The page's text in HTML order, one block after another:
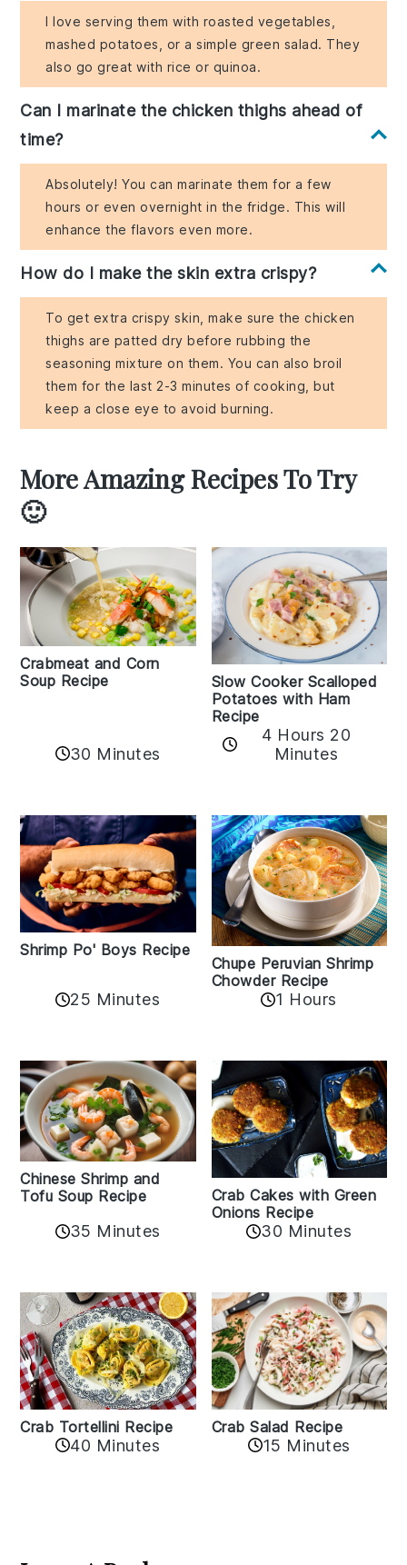
I love serving them with roasted vegetables,
mashed potatoes, or a simple green salad. They
also go great with rice or quinoa.
Can I marinate the chicken thighs ahead of
time?
Absolutely! You can marinate them for a few
hours or even overnight in the fridge. This will
enhance the flavors even more.
How do I make the skin extra crispy?
To get extra crispy skin, make sure the chicken
thighs are patted dry before rubbing the
seasoning mixture on them. You can also broil
them for the last 2-3 minutes of cooking, but
keep a close eye to avoid burning.
More Amazing Recipes To Try
🙂
Crabmeat and Corn
Soup Recipe
30 Minutes
Slow Cooker Scalloped
Potatoes with Ham
Recipe
4 Hours 20
Minutes
Shrimp Po' Boys Recipe
25 Minutes
Chupe Peruvian Shrimp
Chowder Recipe
1 Hours
Chinese Shrimp and
Tofu Soup Recipe
35 Minutes
Crab Cakes with Green
Onions Recipe
30 Minutes
Crab Tortellini Recipe
40 Minutes
Crab Salad Recipe
15 Minutes